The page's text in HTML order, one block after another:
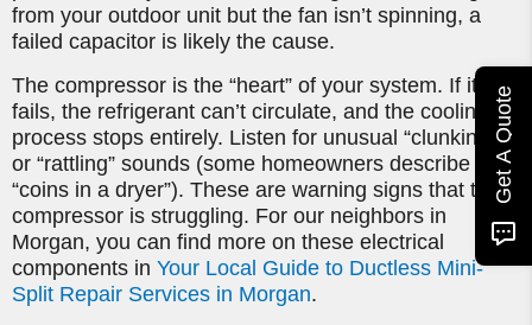
from your outdoor unit but the fan isn’t spinning, a
failed capacitor is likely the cause.
The compressor is the “heart” of your system. If it
fails, the refrigerant can’t circulate, and the cooling
process stops entirely. Listen for unusual “clunking”
or “rattling” sounds (some homeowners describe it as
“coins in a dryer”). These are warning signs that the
compressor is struggling. For our neighbors in
Morgan, you can find more on these electrical
components in Your Local Guide to Ductless Mini-
Split Repair Services in Morgan.
Get A Quote